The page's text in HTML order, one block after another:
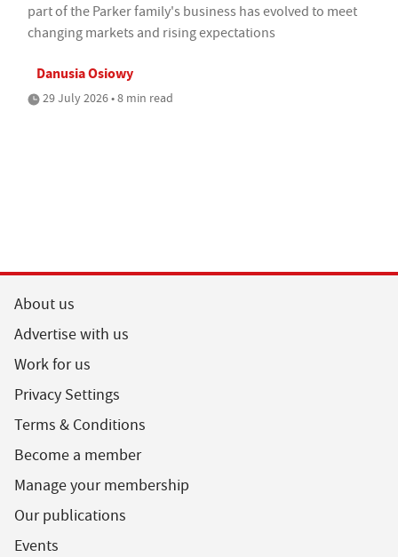
part of the Parker family's business has evolved to meet
changing markets and rising expectations
Danusia Osiowy
29 July 2026 • 8 min read
About us
Advertise with us
Work for us
Privacy Settings
Terms & Conditions
Become a member
Manage your membership
Our publications
Events